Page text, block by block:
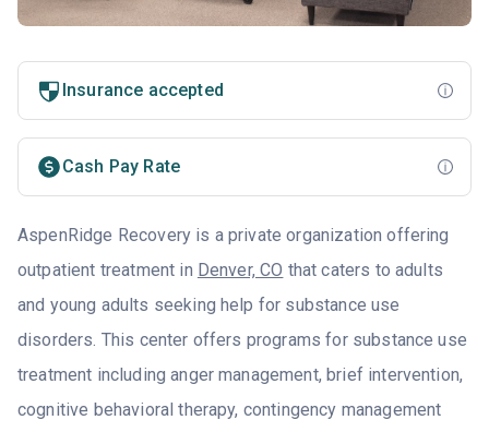
Insurance accepted
Cash Pay Rate
AspenRidge Recovery is a private organization offering
outpatient treatment in Denver, CO that caters to adults
and young adults seeking help for substance use
disorders. This center offers programs for substance use
treatment including anger management, brief intervention,
cognitive behavioral therapy, contingency management